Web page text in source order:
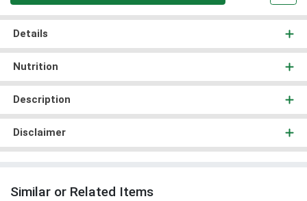
Details
Nutrition
Description
Disclaimer
Similar or Related Items